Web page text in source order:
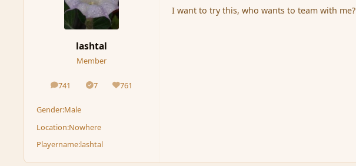
lashtal
Member
741
posts 7
Solutions761
Reputation
Gender:Male
Location:Nowhere
Playername:lashtal
I want to try this, who wants to team with me?